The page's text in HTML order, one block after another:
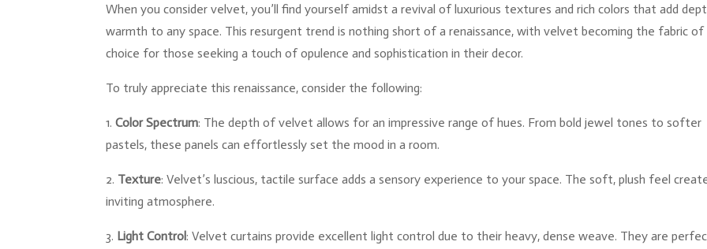
When you consider velvet, you’ll find yourself amidst a revival of luxurious textures and rich colors that add
warmth to any space. This resurgent trend is nothing short of a renaissance, with velvet becoming the fabric of
choice for those seeking a touch of opulence and sophistication in their decor.
To truly appreciate this renaissance, consider the following:
1.Color Spectrum: The depth of velvet allows for an impressive range of hues. From bold jewel tones to softer
pastels, these panels can effortlessly set the mood in a room.
2. Texture: Velvet’s luscious, tactile surface adds a sensory experience to your space. The soft, plush feel
inviting atmosphere.
3. Light Control: Velvet curtains provide excellent light control due to their heavy, dense weave. They are